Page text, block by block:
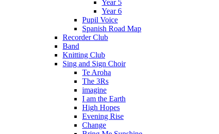
Year 5
Year 6
Pupil Voice
Spanish Road Map
Recorder Club
Band
Knitting Club
Sing and Sign Choir
Te Aroha
The 3Rs
imagine
I am the Earth
High Hopes
Evening Rise
Change